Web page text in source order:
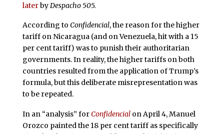
laterby Despacho 505.
According to Confidencial, the reason for the higher
tariff on Nicaragua (and on Venezuela, hit with a 15
per cent tariff) was to punish their authoritarian
governments. In reality, the higher tariffs on both
countries resulted from the application of Trump’s
formula, but this deliberate misrepresentation was
to be repeated.
In an “analysis” forConfidencialon April 4, Manuel
Orozco painted the 18 per cent tariff as specifically